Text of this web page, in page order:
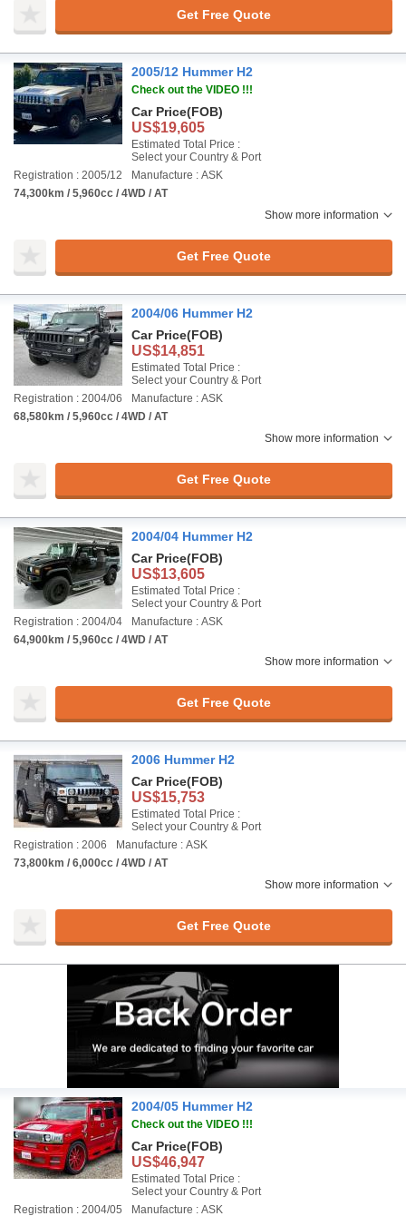
Get Free Quote
2005/12 Hummer H2
Check out the VIDEO !!!
Car Price(FOB)
US$19,605
Estimated Total Price :
Select your Country & Port
Registration : 2005/12
Manufacture : ASK
74,300km / 5,960cc / 4WD / AT
Show more information
Get Free Quote
2004/06 Hummer H2
Car Price(FOB)
US$14,851
Estimated Total Price :
Select your Country & Port
Registration : 2004/06
Manufacture : ASK
68,580km / 5,960cc / 4WD / AT
Show more information
Get Free Quote
2004/04 Hummer H2
Car Price(FOB)
US$13,605
Estimated Total Price :
Select your Country & Port
Registration : 2004/04
Manufacture : ASK
64,900km / 5,960cc / 4WD / AT
Show more information
Get Free Quote
2006 Hummer H2
Car Price(FOB)
US$15,753
Estimated Total Price :
Select your Country & Port
Registration : 2006
Manufacture : ASK
73,800km / 6,000cc / 4WD / AT
Show more information
Get Free Quote
2004/05 Hummer H2
Check out the VIDEO !!!
Car Price(FOB)
US$46,947
Estimated Total Price :
Select your Country & Port
Registration : 2004/05
Manufacture : ASK